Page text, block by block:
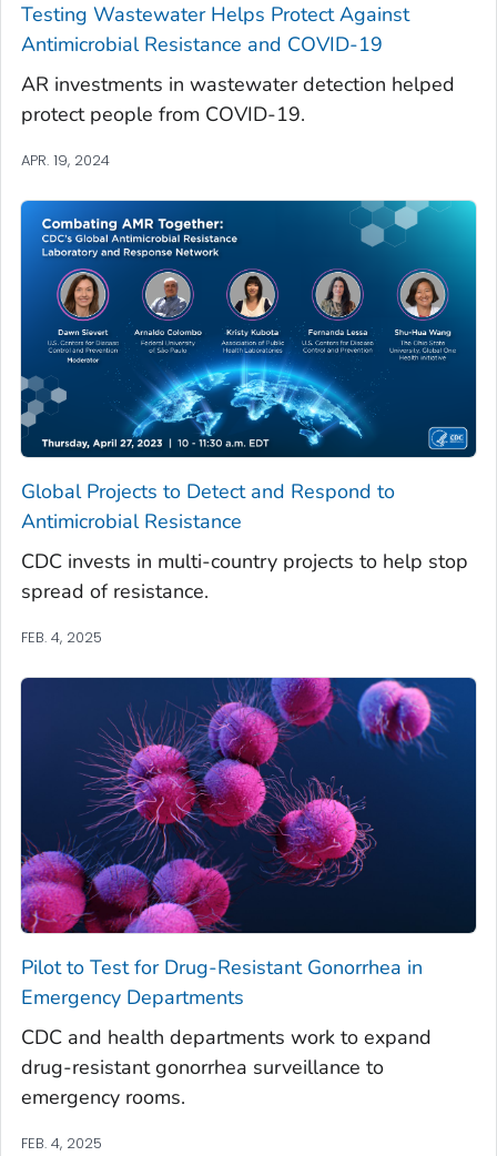
Testing Wastewater Helps Protect Against
Antimicrobial Resistance and COVID-19
AR investments in wastewater detection helped
protect people from COVID-19.
APR. 19, 2024
Global Projects to Detect and Respond to
Antimicrobial Resistance
CDC invests in multi-country projects to help stop
spread of resistance.
FEB. 4, 2025
Pilot to Test for Drug-Resistant Gonorrhea in
Emergency Departments
CDC and health departments work to expand
drug-resistant gonorrhea surveillance to
emergency rooms.
FEB. 4, 2025